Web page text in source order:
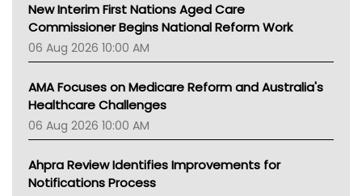
New Interim First Nations Aged Care
Commissioner Begins National Reform Work
06 Aug 2026 10:00 AM
AMA Focuses on Medicare Reform and Australia's
Healthcare Challenges
06 Aug 2026 10:00 AM
Ahpra Review Identifies Improvements for
Notifications Process